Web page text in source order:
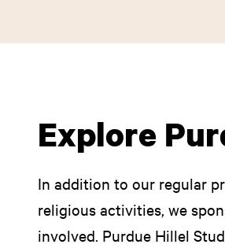
Explore
In addition to our regular
religious activities, we
involved. Purdue Hillel